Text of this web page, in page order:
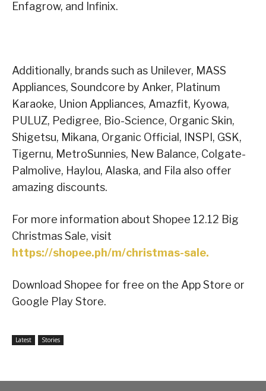
Enfagrow, and Infinix.
Additionally, brands such as Unilever, MASS
Appliances, Soundcore by Anker, Platinum
Karaoke, Union Appliances, Amazfit, Kyowa,
PULUZ, Pedigree, Bio-Science, Organic Skin,
Shigetsu, Mikana, Organic Official, INSPI, GSK,
Tigernu, MetroSunnies, New Balance, Colgate-
Palmolive, Haylou, Alaska, and Fila also offer
amazing discounts.
For more information about Shopee 12.12 Big
Christmas Sale, visit
https://shopee.ph/m/christmas-sale.
Download Shopee for free on the App Store or
Google Play Store.
Latest Stories